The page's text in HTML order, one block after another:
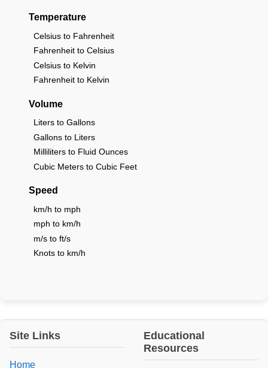
Temperature
Celsius to Fahrenheit
Fahrenheit to Celsius
Celsius to Kelvin
Fahrenheit to Kelvin
Volume
Liters to Gallons
Gallons to Liters
Milliliters to Fluid Ounces
Cubic Meters to Cubic Feet
Speed
km/h to mph
mph to km/h
m/s to ft/s
Knots to km/h
Site Links
Home
Educational
Resources